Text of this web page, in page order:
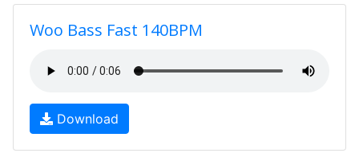
Woo Bass Fast 140BPM
Download